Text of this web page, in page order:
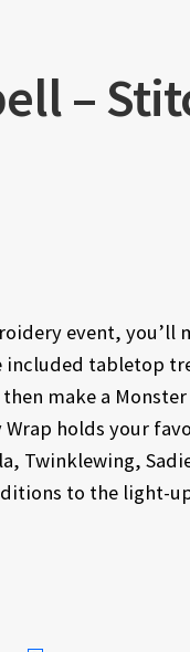
–
event, you’ll
tabletop
make a
holds your
Twinklewing,
to the light-